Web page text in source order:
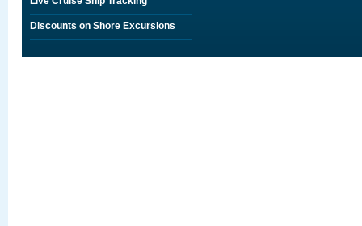
Discounts on Shore Excursions